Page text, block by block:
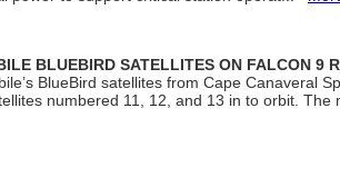
BLUEBIRD SATELLITES ON FALCON 9
BlueBird satellites from Cape Canaveral
numbered 11, 12, and 13 in to orbit.